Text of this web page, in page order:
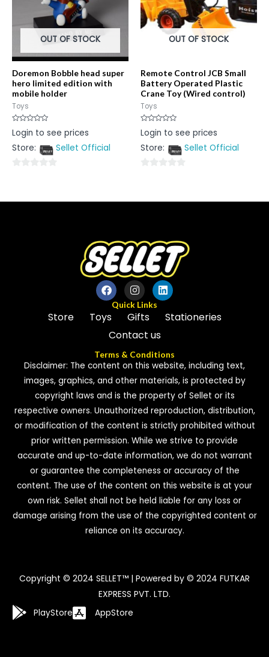
OUT OF STOCK
Doremon Bobble head super
hero limited edition with
mobile holder
Toys
Rated
0
of
Login to see prices
Store:
Sellet Official
of
OUT OF STOCK
Remote Control JCB Small
Battery Operated Plastic
Crane Toy (Wired control)
Toys
Rated
0
of
Login to see prices
Store:
Sellet Official
of
Quick Links
Store Toys Gifts
Stationeries
Contact us
Terms & Conditions
Disclaimer: The content on this website, including text,
images, graphics, and other materials, is protected by
copyright laws and is the property of Sellet or its
respective owners. Unauthorized reproduction, distribution,
or modification of the content is strictly prohibited without
prior written permission. While we strive to provide
accurate and up-to-date information, we do not warrant
or guarantee the completeness or accuracy of the
content. The use of the content on this website is at your
own risk. Sellet shall not be held liable for any loss or
damage arising from the use of the copyrighted content or
reliance on its accuracy.
Copyright © 2024 SELLET™ | Powered by © 2024 FUTKAR
EXPRESS PVT. LTD.
PlayStore AppStore